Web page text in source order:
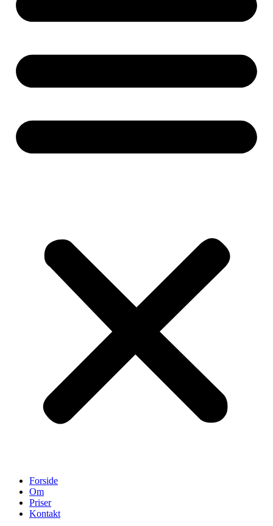
Forside
Om
Priser
Kontakt